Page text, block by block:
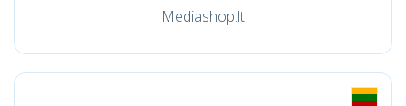
Mediashop.lt